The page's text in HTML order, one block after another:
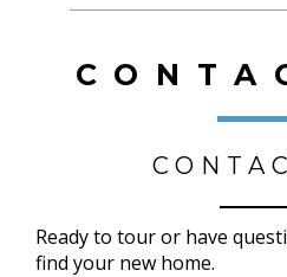
Ready to tour or have
find your new home.